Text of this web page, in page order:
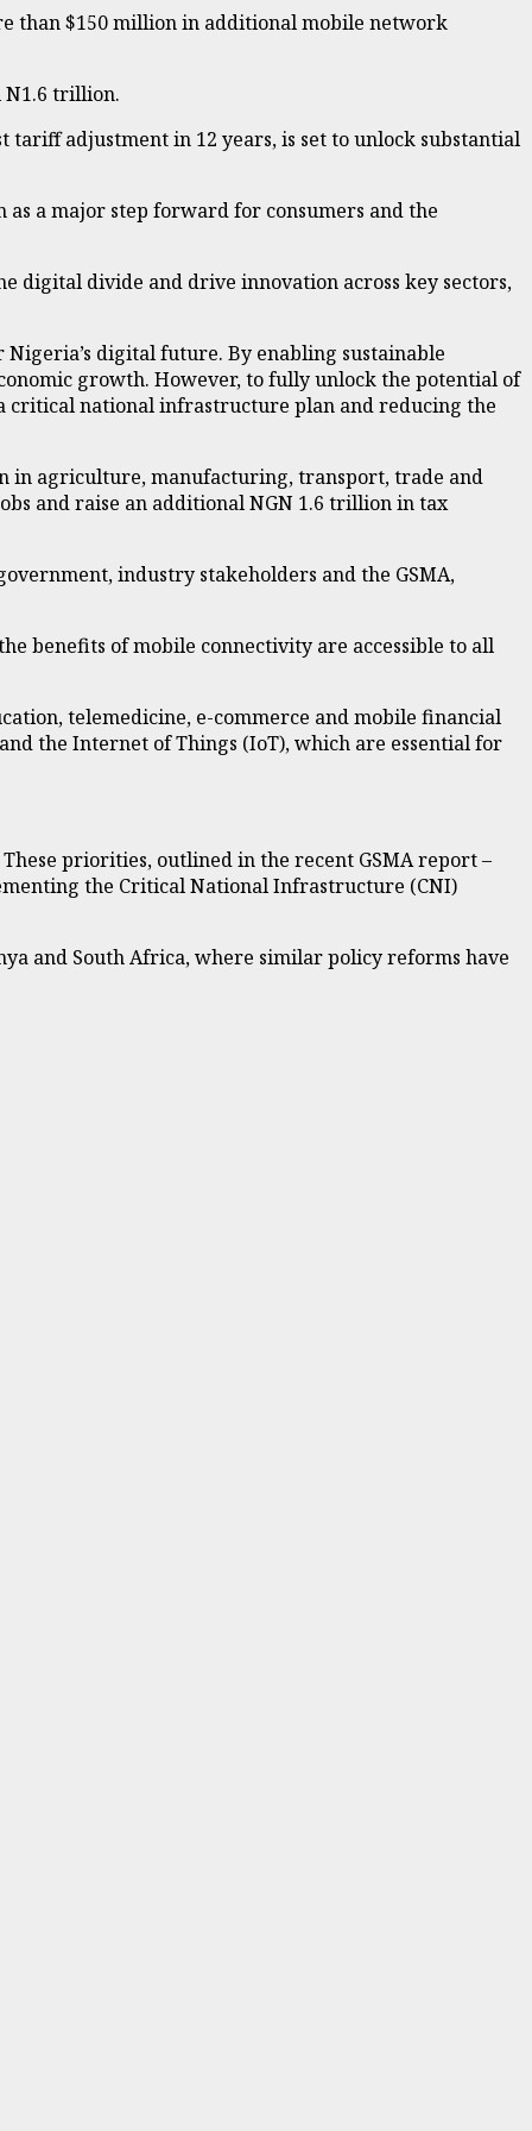
than $150 million in additional mobile network
N1.6 trillion.
tariff adjustment in 12 years, is set to unlock substantial
as a major step forward for consumers and the
digital divide and drive innovation across key sectors,
Nigeria’s digital future. By enabling sustainable
growth. However, to fully unlock the potential of
national infrastructure plan and reducing the
in agriculture, manufacturing, transport, trade and
and raise an additional NGN 1.6 trillion in tax
industry stakeholders and the GSMA,
benefits of mobile connectivity are accessible to all
telemedicine, e-commerce and mobile financial
the Internet of Things (IoT), which are essential for
priorities, outlined in the recent GSMA report –
the Critical National Infrastructure (CNI)
and South Africa, where similar policy reforms have